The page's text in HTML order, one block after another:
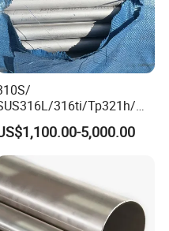
316ti/Tp321h/
309S/304/314/347H/
S32205/DIN 1.4529
Welding/ERW/Seamless/Sq
Stainless Steel/Inox
Pipe/Flange/Accessor
Forged Piece
5,000.00